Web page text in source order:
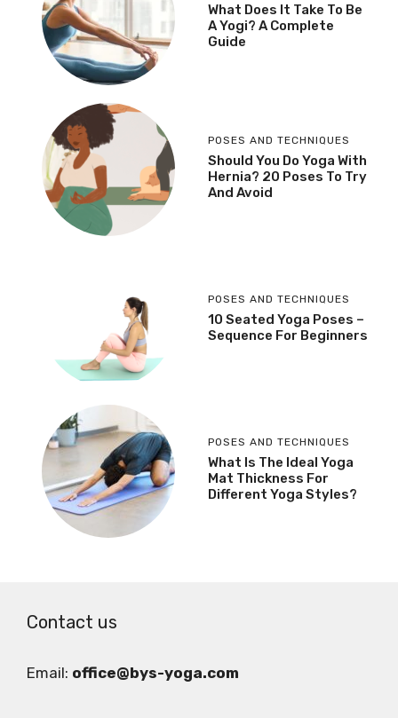
What Does It Take To Be
A Yogi? A Complete
Guide
POSES AND TECHNIQUES
Should You Do Yoga With
Hernia? 20 Poses To Try
And Avoid
POSES AND TECHNIQUES
10 Seated Yoga Poses –
Sequence For Beginners
POSES AND TECHNIQUES
What Is The Ideal Yoga
Mat Thickness For
Different Yoga Styles?
Contact us
Email: office@bys-yoga.com